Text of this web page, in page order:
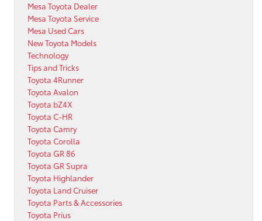
Mesa Toyota Dealer
Mesa Toyota Service
Mesa Used Cars
New Toyota Models
Technology
Tips and Tricks
Toyota 4Runner
Toyota Avalon
Toyota bZ4X
Toyota C-HR
Toyota Camry
Toyota Corolla
Toyota GR 86
Toyota GR Supra
Toyota Highlander
Toyota Land Cruiser
Toyota Parts & Accessories
Toyota Prius